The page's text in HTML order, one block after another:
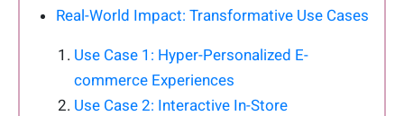
Real-World Impact: Transformative Use Cases
Use Case 1: Hyper-Personalized E-
commerce Experiences
Use Case 2: Interactive In-Store